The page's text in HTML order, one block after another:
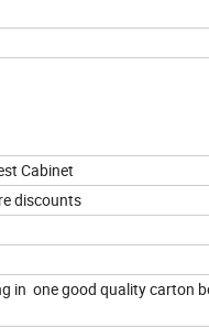
Cabinet
discounts
in one good quality carton